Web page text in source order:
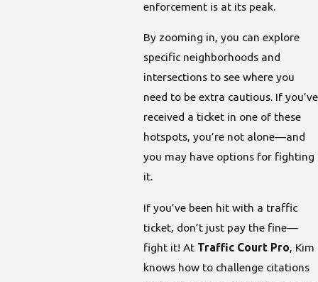
enforcement is at its peak.
By zooming in, you can explore
specific neighborhoods and
intersections to see where you
need to be extra cautious. If you’ve
received a ticket in one of these
hotspots, you’re not alone—and
you may have options for fighting
it.
If you’ve been hit with a traffic
ticket, don’t just pay the fine—
fight it! At Traffic Court Pro, Kim
knows how to challenge citations